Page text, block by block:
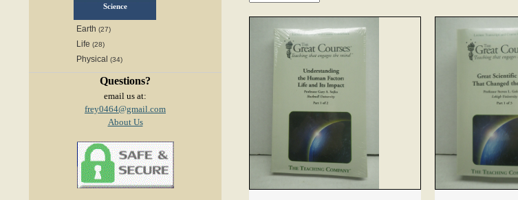
Science
Earth (27)
Life (28)
Physical (34)
Questions?
email us at:
frey0464@gmail.com
About Us